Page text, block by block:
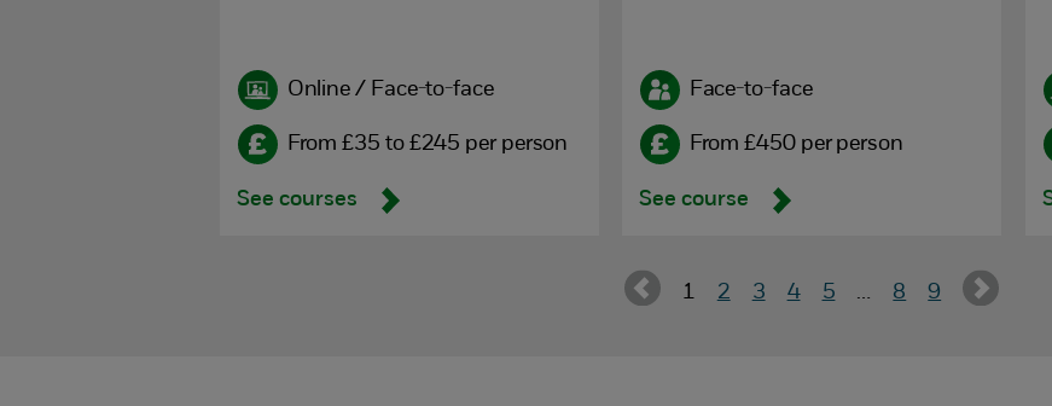
Online / Face-to-face
From £35 to £245 per person
See courses
Face-to-face
From £450 per person
See course
1 2 3 4 5 … 8 9